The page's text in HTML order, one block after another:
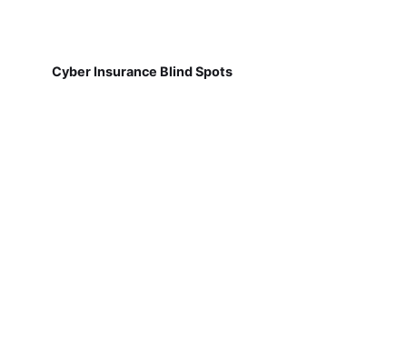
Cyber Insurance Blind Spots